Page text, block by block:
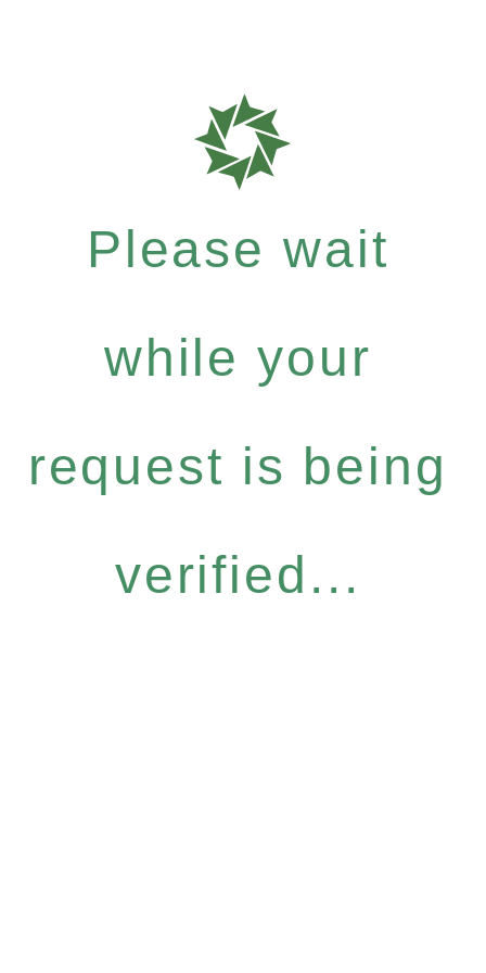
Please wait
while your
request is being
verified...